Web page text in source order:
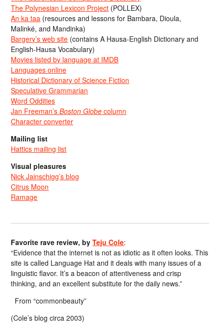
The Polynesian Lexicon Project (POLLEX)
An ka taa (resources and lessons for Bambara, Dioula,
Malinké, and Mandinka)
Bargery’s web site (contains A Hausa-English Dictionary and
English-Hausa Vocabulary)
Movies listed by language at IMDB
Languages online
Historical Dictionary of Science Fiction
Speculative Grammarian
Word Oddities
Jan Freeman’sBoston Globe column
Character converter
Mailing list
Hattics mailing list
Visual pleasures
Nick Jainschigg’s blog
Citrus Moon
Ramage
Favorite rave review, byTeju Cole:
“Evidence that the internet is not as idiotic as it often looks. This
site is called Language Hat and it deals with many issues of a
linguistic flavor. It’s a beacon of attentiveness and crisp
thinking, and an excellent substitute for the daily news.”
From “commonbeauty”
(Cole’s blog circa 2003)